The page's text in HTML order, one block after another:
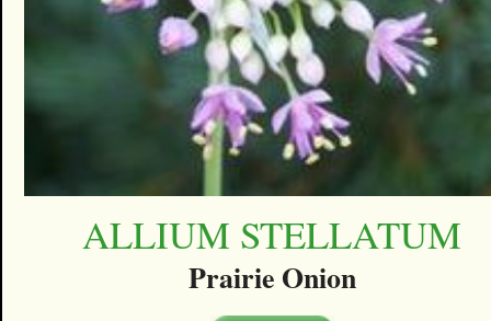
ALLIUM STELLATUM
Prairie Onion